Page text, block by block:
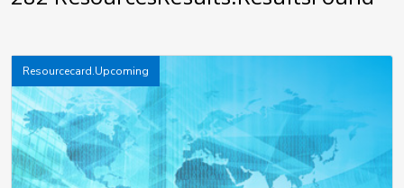
Resourcecard.Upcoming